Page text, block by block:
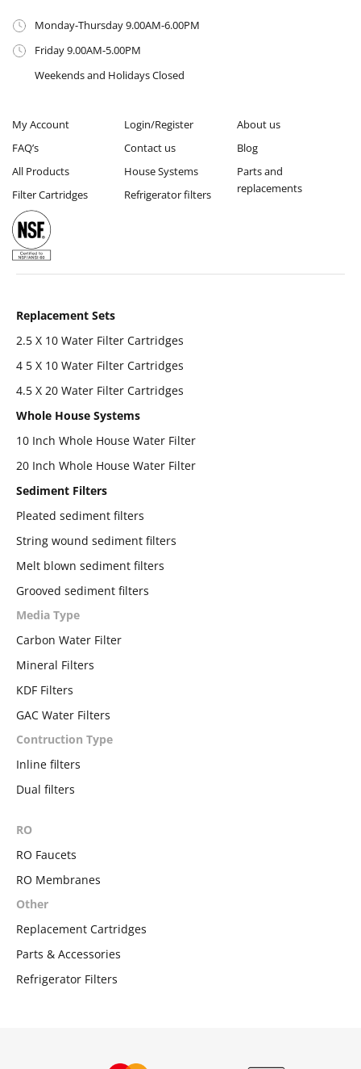
Monday-Thursday 9.00AM-6.00PM
Friday 9.00AM-5.00PM
Weekends and Holidays Closed
My Account
FAQ’s
All Products
Filter Cartridges
Login/Register
Contact us
House Systems
Refrigerator filters
About us
Blog
Parts and
replacements
Replacement Sets
2.5 X 10 Water Filter Cartridges
4 5 X 10 Water Filter Cartridges
4.5 X 20 Water Filter Cartridges
Whole House Systems
10 Inch Whole House Water Filter
20 Inch Whole House Water Filter
Sediment Filters
Pleated sediment filters
String wound sediment filters
Melt blown sediment filters
Grooved sediment filters
Media Type
Carbon Water Filter
Mineral Filters
KDF Filters
GAC Water Filters
Contruction Type
Inline filters
Dual filters
RO
RO Faucets
RO Membranes
Other
Replacement Cartridges
Parts & Accessories
Refrigerator Filters